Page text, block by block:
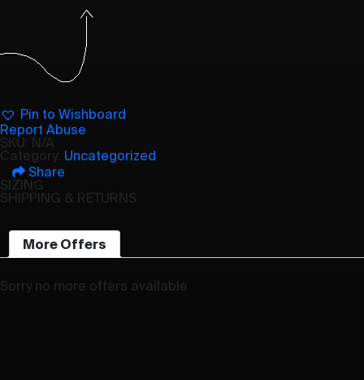
Pin to Wishboard
Report Abuse
SKU: N/A
Category: Uncategorized
Share
SIZING
SHIPPING & RETURNS
More Offers
Sorry no more offers available